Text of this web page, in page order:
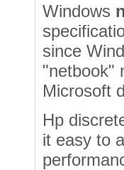
Windows
since
"netbook"
Microsoft
Hp
it easy to